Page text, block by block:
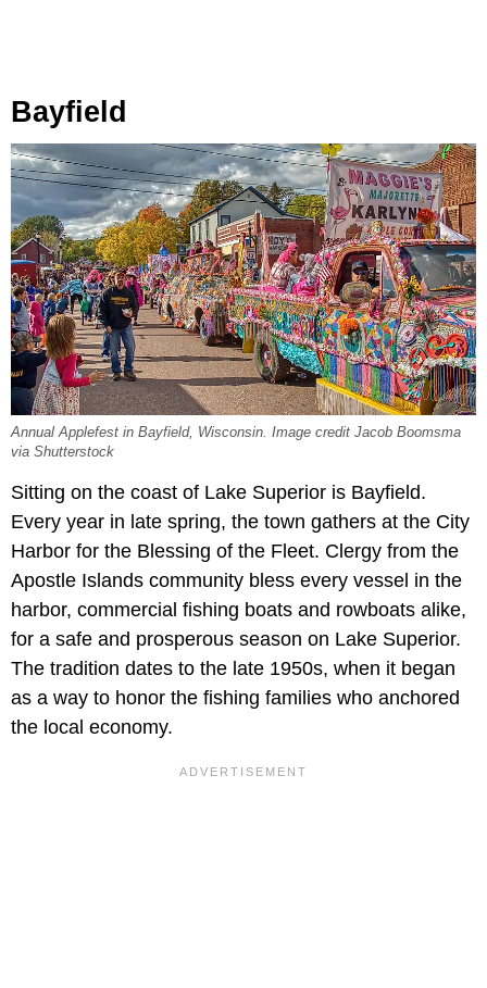
Bayfield
Annual Applefest in Bayfield, Wisconsin. Image credit Jacob Boomsma
via Shutterstock
Sitting on the coast of Lake Superior is Bayfield.
Every year in late spring, the town gathers at the City
Harbor for the Blessing of the Fleet. Clergy from the
Apostle Islands community bless every vessel in the
harbor, commercial fishing boats and rowboats alike,
for a safe and prosperous season on Lake Superior.
The tradition dates to the late 1950s, when it began
as a way to honor the fishing families who anchored
the local economy.